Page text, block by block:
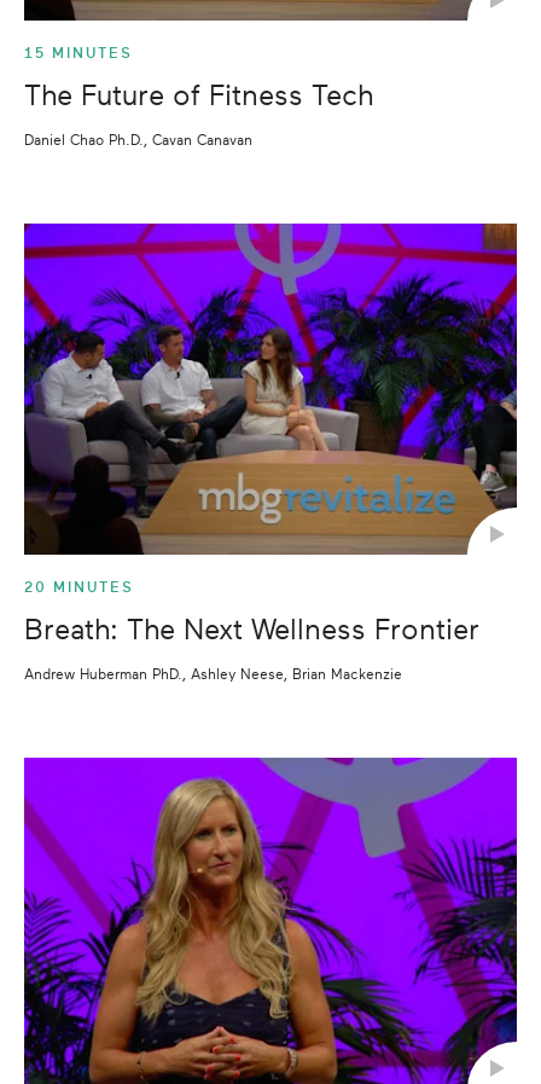
15 MINUTES
The Future of Fitness Tech
Daniel Chao Ph.D., Cavan Canavan
20 MINUTES
Breath: The Next Wellness Frontier
Andrew Huberman PhD., Ashley Neese, Brian Mackenzie